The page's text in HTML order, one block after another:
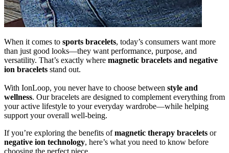
When it comes to sports bracelets, today’s consumers want more
than just good looks—they want performance, purpose, and
versatility. That’s exactly where magnetic bracelets and negative
ion bracelets stand out.
With IonLoop, you never have to choose between style and
wellness. Our bracelets are designed to complement everything from
your active lifestyle to your everyday wardrobe—while helping
support your overall well-being.
If you’re exploring the benefits ofmagnetic therapy bracelets or
negative ion technology, here’s what you need to know before
choosing the perfect piece.